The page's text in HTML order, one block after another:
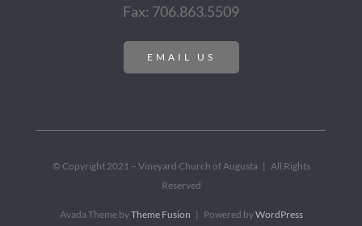
Fax: 706.863.5509
EMAIL US
© Copyright 2021 – Vineyard Church of Augusta | All Rights
Reserved
Avada Theme byTheme Fusion | Powered byWordPress